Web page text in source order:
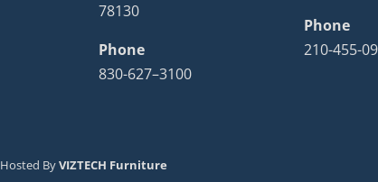
78130
Phone
830-627–3100
Phone
210-455-
ByVIZTECH Furniture